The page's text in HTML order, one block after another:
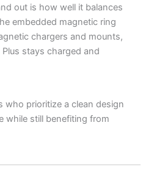
out is how well it balances
embedded magnetic ring
chargers and mounts,
stays charged and
who prioritize a clean design
while still benefiting from